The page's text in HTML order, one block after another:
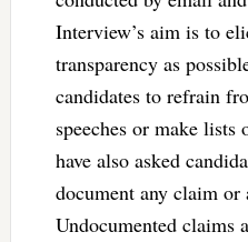
Interview’s aim is to
transparency as
candidates to refrain
speeches or make
have also asked
document any claim or
Undocumented claims